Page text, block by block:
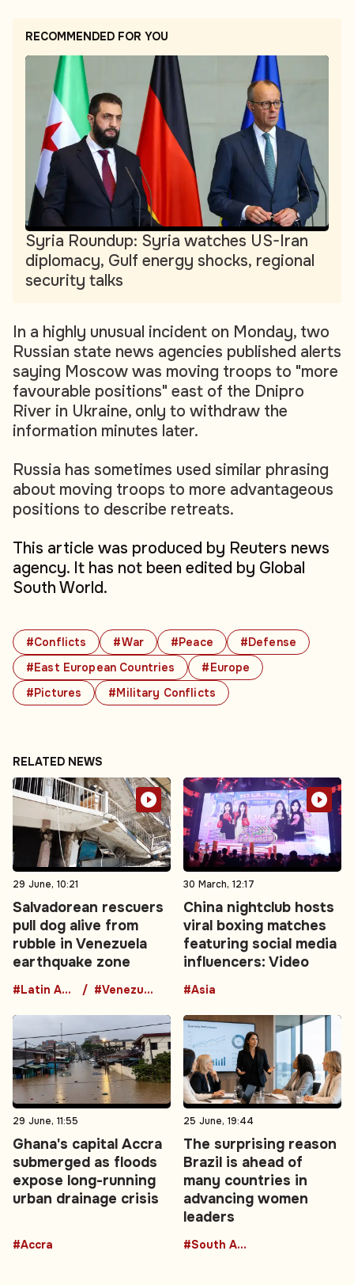
#Conflicts #War #Peace
#Defense
#East European Countries
#Europe
#Pictures
#Military Conflicts
RECOMMENDED FOR YOU
Syria Roundup: Syria watches US-Iran
diplomacy, Gulf energy shocks, regional
security talks
In a highly unusual incident on Monday, two
Russian state news agencies published alerts
saying Moscow was moving troops to "more
favourable positions" east of the Dnipro
River in Ukraine, only to withdraw the
information minutes later.
Russia has sometimes used similar phrasing
about moving troops to more advantageous
positions to describe retreats.
This article was produced by Reuters news
agency. It has not been edited by Global
South World.
RELATED NEWS
29 June, 10:21
Salvadorean rescuers
pull dog alive from
rubble in Venezuela
earthquake zone
#Latin America #Venezuela
30 March, 12:17
China nightclub hosts
viral boxing matches
featuring social media
influencers: Video
#Asia
29 June, 11:55
Ghana's capital Accra
submerged as floods
expose long-running
urban drainage crisis
#Accra
25 June, 19:44
The surprising reason
Brazil is ahead of
many countries in
advancing women
leaders
#South America